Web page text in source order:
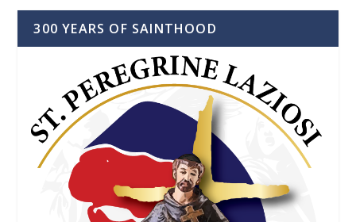
300 YEARS OF SAINTHOOD